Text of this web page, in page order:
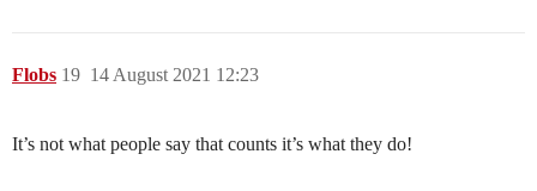
Flobs 14 August 2021 12:23
19
It’s not what people say that counts it’s what they do!